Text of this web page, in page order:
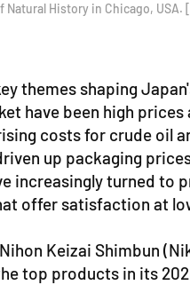
Natural History in Chicago, USA.
themes shaping
have been high prices
costs for crude oil
up packaging
increasingly turned to
offer satisfaction at
Keizai Shimbun
top products in its